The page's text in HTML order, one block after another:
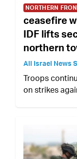
NORTHERN
ceasefire
IDF lifts
northern
All Israel News
Troops
on strikes